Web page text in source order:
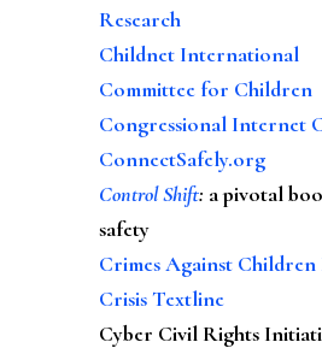
Research
Childnet International
Committee for Children
Congressional Internet
ConnectSafely.org
Control Shift: a pivotal
safety
Crimes Against Children
Crisis Textline
Cyber Civil Rights